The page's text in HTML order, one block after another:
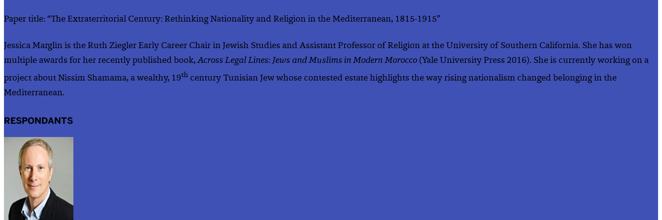
Paper title: “The Extraterritorial Century: Rethinking Nationality and Religion in the Mediterranean, 1815-1915”
Jessica Marglin is the Ruth Ziegler Early Career Chair in Jewish Studies and Assistant Professor of Religion at the University of Southern California. She has won
multiple awards for her recently published book,Across Legal Lines: Jews and Muslims in Modern Morocco (Yale University Press 2016). She is currently working on a
project about Nissim Shamama, a wealthy, 19th century Tunisian Jew whose contested estate highlights the way rising nationalism changed belonging in the
Mediterranean.
RESPONDANTS